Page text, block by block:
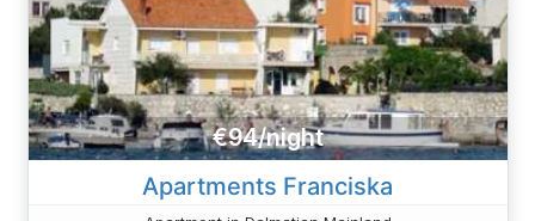
€94/night
Apartments Franciska